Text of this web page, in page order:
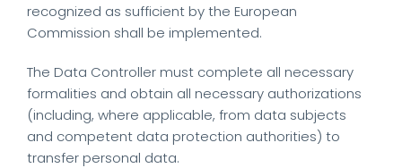
recognized as sufficient by the European
Commission shall be implemented.
The Data Controller must complete all necessary
formalities and obtain all necessary authorizations
(including, where applicable, from data subjects
and competent data protection authorities) to
transfer personal data.